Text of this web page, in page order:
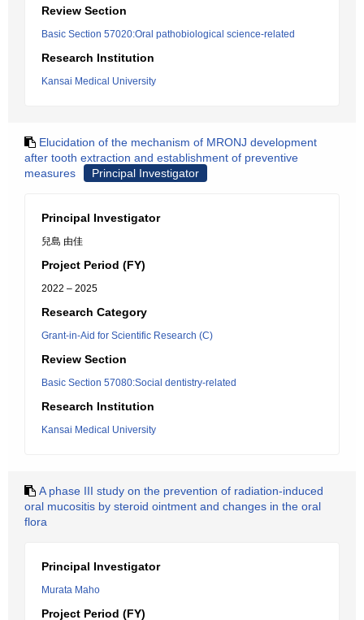
Review Section
Basic Section 57020:Oral pathobiological science-related
Research Institution
Kansai Medical University
Elucidation of the mechanism of MRONJ development
after tooth extraction and establishment of preventive
measures
Principal Investigator
Principal Investigator
兒島 由佳
Project Period (FY)
2022 – 2025
Research Category
Grant-in-Aid for Scientific Research (C)
Review Section
Basic Section 57080:Social dentistry-related
Research Institution
Kansai Medical University
A phase III study on the prevention of radiation-induced
oral mucositis by steroid ointment and changes in the oral
flora
Principal Investigator
Murata Maho
Project Period (FY)